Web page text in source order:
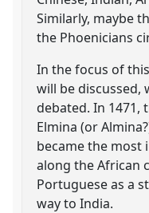
Similarly, maybe
the Phoenicians
In the focus of
will be discussed,
debated. In 1471,
Elmina (or
became the
along the African
Portuguese as a
way to India.